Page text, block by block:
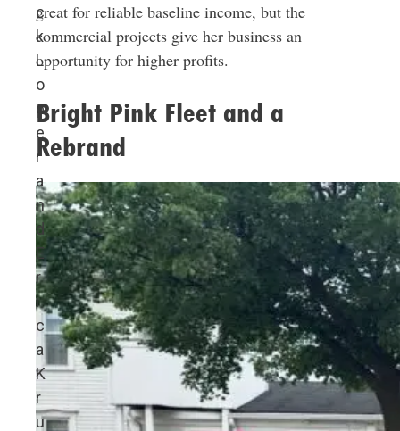
c
k
L
o
p
e
r
a
n
d
E
r
i
c
a
K
r
u
great for reliable baseline income, but the
commercial projects give her business an
opportunity for higher profits.
Bright Pink Fleet and a
Rebrand